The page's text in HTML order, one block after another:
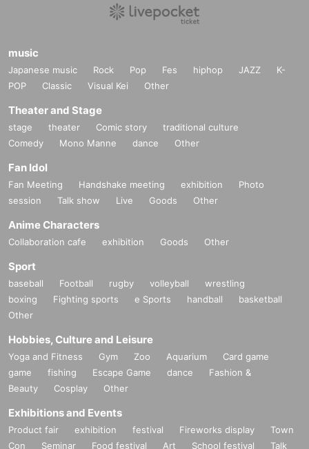
music
Japanese music Rock Pop Fes hiphop JAZZ
K-
POP
Classic Visual Kei Other
Theater and Stage
stage theater Comic story
traditional culture
Comedy
Mono Manne dance Other
Fan Idol
Fan Meeting Handshake meeting exhibition
Photo
session
Talk show Live Goods Other
Anime Characters
Collaboration cafe exhibition Goods Other
Sport
baseball Football rugby volleyball
wrestling
boxing
Fighting sports e Sports handball
basketball
Other
Hobbies, Culture and Leisure
Yoga and Fitness Gym Zoo Aquarium
Card game
game
fishing Escape Game dance
Fashion &
Beauty
Cosplay Other
Exhibitions and Events
Product fair exhibition festival Fireworks display
Town
Con
Seminar Food festival Art School festival
Talk